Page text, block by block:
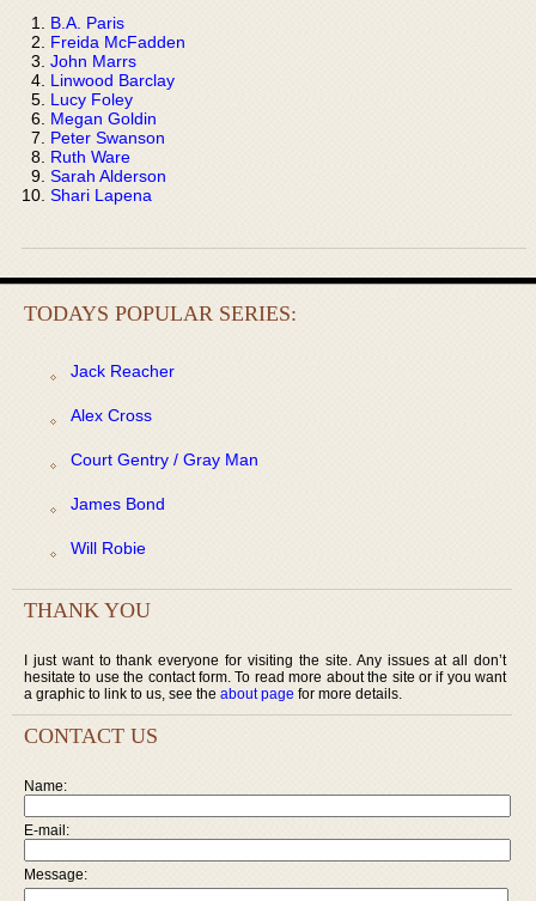
B.A. Paris
Freida McFadden
John Marrs
Linwood Barclay
Lucy Foley
Megan Goldin
Peter Swanson
Ruth Ware
Sarah Alderson
Shari Lapena
TODAYS POPULAR SERIES:
Jack Reacher
Alex Cross
Court Gentry / Gray Man
James Bond
Will Robie
THANK YOU
I just want to thank everyone for visiting the site. Any issues at all don’t
hesitate to use the contact form. To read more about the site or if you want
a graphic to link to us, see the about page for more details.
CONTACT US
Name:
E-mail:
Message: